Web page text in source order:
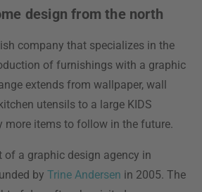
design from the north
company that specializes in the
of furnishings with a graphic
extends from wallpaper, wall
utensils to a large KIDS
more items to follow in the future.
of a graphic design agency in
by Trine Andersen in 2005. The